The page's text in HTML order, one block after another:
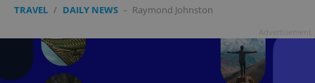
TRAVEL / DAILY NEWS - Raymond Johnston